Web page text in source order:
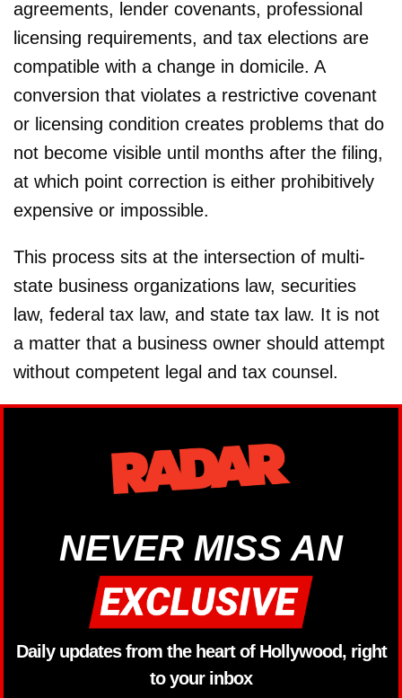
agreements, lender covenants, professional
licensing requirements, and tax elections are
compatible with a change in domicile. A
conversion that violates a restrictive covenant
or licensing condition creates problems that do
not become visible until months after the filing,
at which point correction is either prohibitively
expensive or impossible.
This process sits at the intersection of multi-
state business organizations law, securities
law, federal tax law, and state tax law. It is not
a matter that a business owner should attempt
without competent legal and tax counsel.
NEVER MISS AN
Daily updates from the heart of Hollywood, right
to your inbox